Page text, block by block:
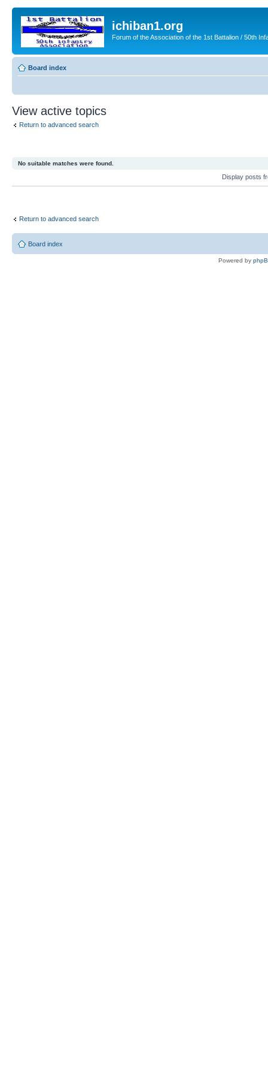
ichiban1.org
Forum of the Association of the 1st Battalion / 50th
Board index
View active topics
Return to advanced search
No suitable matches were found.
Display posts
Return to advanced search
Board index
Powered by